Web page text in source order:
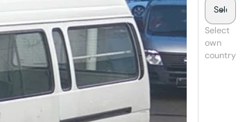
Select
own
country